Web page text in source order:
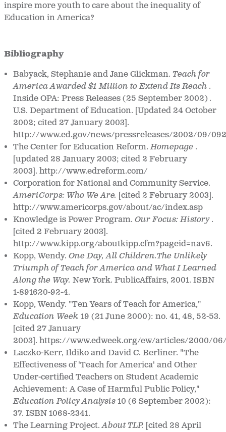
inspire more youth to care about the inequality of
Education in America?
Bibliography
Babyack, Stephanie and Jane Glickman.Teach for
America Awarded $1 Million to Extend Its Reach .
Inside OPA: Press Releases (25 September 2002).
U.S. Department of Education. [Updated 24 October
2002; cited 27 January 2003].
http://www.ed.gov/news/pressreleases/2002/09/
The Center for Education Reform.Homepage .
[updated 28 January 2003; cited 2 February
2003]. http://www.edreform.com/
Corporation for National and Community Service.
AmeriCorps: Who We Are. [cited 2 February 2003].
http://www.americorps.gov/about/ac/index.asp
Knowledge is Power Program.Our Focus: History.
[cited 2 February 2003].
http://www.kipp.org/aboutkipp.cfm?pageid=nav6.
Kopp, Wendy.One Day, All Children.The Unlikely
Triumph of Teach for America and What I Learned
Along the Way.New York. PublicAffairs, 2001. ISBN
1-891620-92-4.
Kopp, Wendy. "Ten Years of Teach for America,"
Education Week19 (21 June 2000): no. 41, 48, 52-53.
[cited 27 January
2003]. https://www.edweek.org/ew/articles/2000/
Laczko-Kerr, Ildiko and David C. Berliner. "The
Effectiveness of 'Teach for America' and Other
Under-certified Teachers on Student Academic
Achievement: A Case of Harmful Public Policy,"
Education Policy Analysis10 (6 September 2002):
37. ISBN 1068-2341.
The Learning Project.About TLP. [cited 28 April